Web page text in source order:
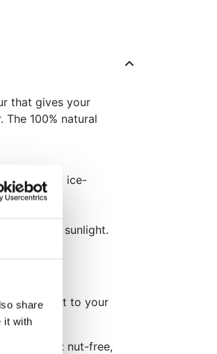
share
it with
that gives your
100% natural
creams, ice-
from direct sunlight.
and adjust to your
product is: nut-free,